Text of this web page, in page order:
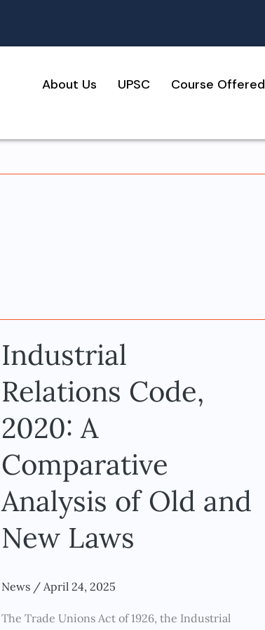
About Us UPSC Course Offered
Industrial
Relations Code,
2020: A
Comparative
Analysis of Old and
New Laws
News/ April 24, 2025
The Trade Unions Act of 1926, the Industrial
Industrial
Relations
Code,
A
Analysis
of
Old
and
New